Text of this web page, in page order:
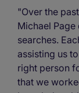
"Over the
Michael
searches.
assisting us
right person
that we